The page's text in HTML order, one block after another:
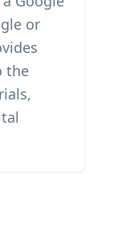
or
the